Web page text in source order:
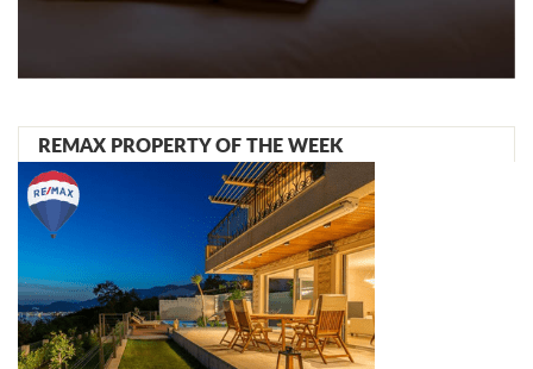
REMAX PROPERTY OF THE WEEK